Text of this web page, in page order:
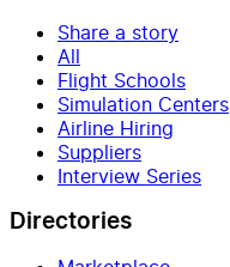
Share a story
All
Flight Schools
Simulation Centers
Airline Hiring
Suppliers
Interview Series
Directories